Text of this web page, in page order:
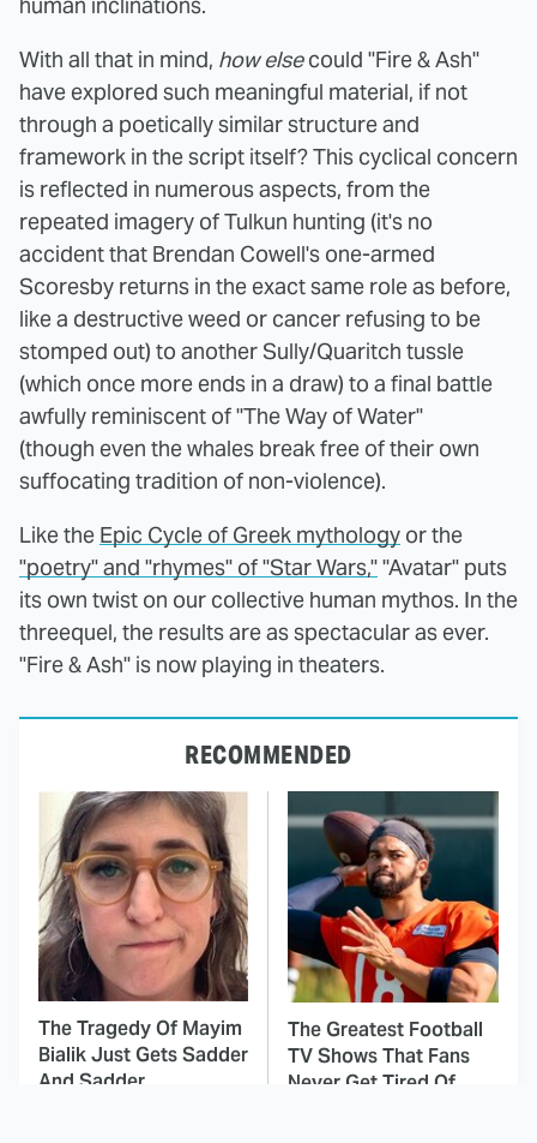
With all that in mind, how elsecould "Fire & Ash"
have explored such meaningful material, if not
through a poetically similar structure and
framework in the script itself? This cyclical concern
is reflected in numerous aspects, from the
repeated imagery of Tulkun hunting (it's no
accident that Brendan Cowell's one-armed
Scoresby returns in the exact same role as before,
like a destructive weed or cancer refusing to be
stomped out) to another Sully/Quaritch tussle
(which once more ends in a draw) to a final battle
awfully reminiscent of "The Way of Water"
(though even the whales break free of their own
suffocating tradition of non-violence).
Like the Epic Cycle of Greek mythology or the
"poetry" and "rhymes" of "Star Wars,""Avatar" puts
its own twist on our collective human mythos. In the
threequel, the results are as spectacular as ever.
"Fire & Ash" is now playing in theaters.
RECOMMENDED
The Tragedy Of Mayim
Bialik Just Gets Sadder
And Sadder
The Greatest Football
TV Shows That Fans
Never Get Tired Of